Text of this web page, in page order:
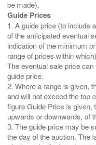
Guide Prices
1. A guide price (to include
of the anticipated eventual
indication of the minimum
range of prices within
The eventual sale price
guide price.
2. Where a range is given,
and will not exceed the top
figure Guide Price is given,
upwards or downwards, of
3. The guide price may be
the day of the auction. The